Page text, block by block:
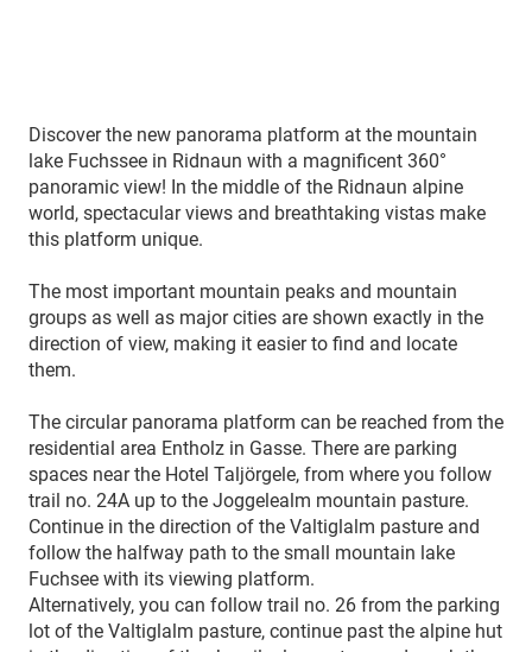
Discover the new panorama platform at the mountain
lake Fuchssee in Ridnaun with a magnificent 360°
panoramic view! In the middle of the Ridnaun alpine
world, spectacular views and breathtaking vistas make
this platform unique.
The most important mountain peaks and mountain
groups as well as major cities are shown exactly in the
direction of view, making it easier to find and locate
them.
The circular panorama platform can be reached from the
residential area Entholz in Gasse. There are parking
spaces near the Hotel Taljörgele, from where you follow
trail no. 24A up to the Joggelealm mountain pasture.
Continue in the direction of the Valtiglalm pasture and
follow the halfway path to the small mountain lake
Fuchsee with its viewing platform.
Alternatively, you can follow trail no. 26 from the parking
lot of the Valtiglalm pasture, continue past the alpine hut